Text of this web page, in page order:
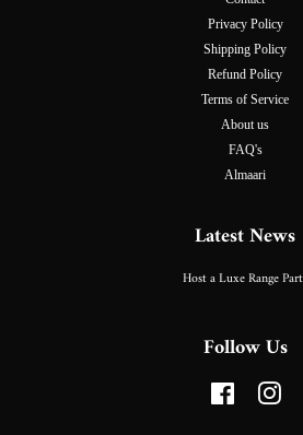
Privacy Policy
Shipping Policy
Refund Policy
Terms of Service
About us
FAQ's
Almaari
Latest News
Host a Luxe Range
Follow Us
Facebook